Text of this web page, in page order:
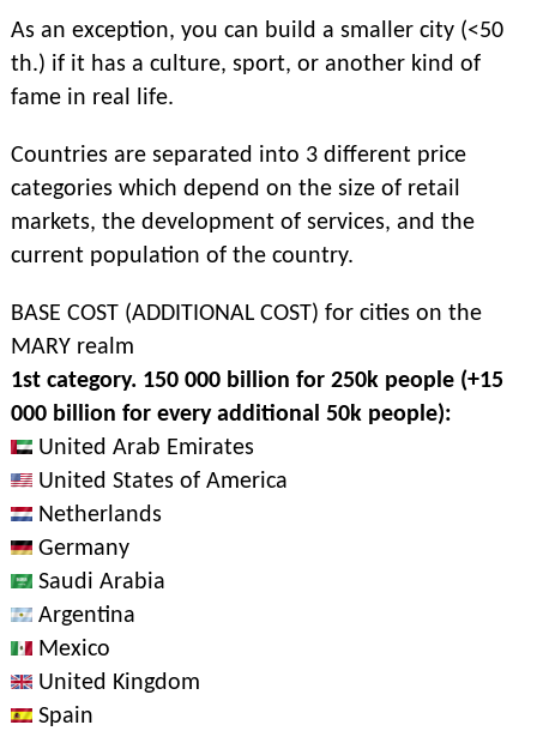
As an exception, you can build a smaller city (<50
th.) if it has a culture, sport, or another kind of
fame in real life.
Countries are separated into 3 different price
categories which depend on the size of retail
markets, the development of services, and the
current population of the country.
BASE COST (ADDITIONAL COST) for cities on the
MARY realm
1st category. 150 000 billion for 250k people (+15
000 billion for every additional 50k people):
United Arab Emirates
United States of America
Netherlands
Germany
Saudi Arabia
Argentina
Mexico
United Kingdom
Spain